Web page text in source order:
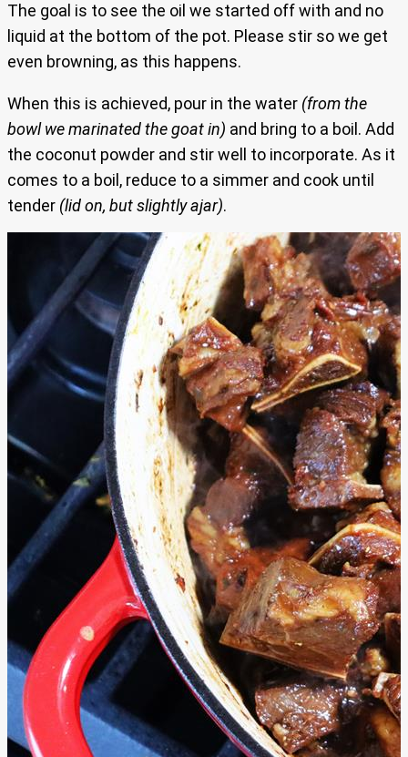
The goal is to see the oil we started off with and no
liquid at the bottom of the pot. Please stir so we get
even browning, as this happens.
When this is achieved, pour in the water (from the
bowl we marinated the goat in) and bring to a boil. Add
the coconut powder and stir well to incorporate. As it
comes to a boil, reduce to a simmer and cook until
tender (lid on, but slightly ajar).